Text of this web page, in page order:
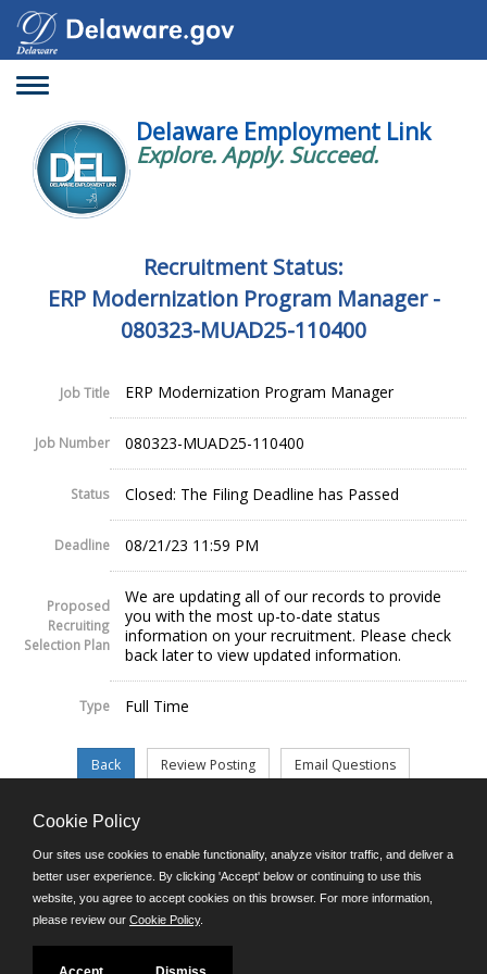
Toggle
Delaware Employment Link
Explore. Apply. Succeed.
Recruitment Status:
ERP Modernization Program Manager -
080323-MUAD25-110400
Job Title ERP Modernization Program Manager
Job Number 080323-MUAD25-110400
Status Closed: The Filing Deadline has Passed
Deadline 08/21/23 11:59 PM
Proposed
Recruiting
Selection Plan
We are updating all of our records to provide
you with the most up-to-date status
information on your recruitment. Please check
back later to view updated information.
Type Full Time
©JobAps, Inc. 2026 - All Rights Reserved.
E-mail
Phone: (302) 739-5458
8am - 4:30pm M-F
Cookie Policy
Our sites use cookies to enable functionality, analyze visitor traffic, and deliver a
better user experience. By clicking 'Accept' below or continuing to use this
website, you agree to accept cookies on this browser. For more information,
please review our Cookie Policy.